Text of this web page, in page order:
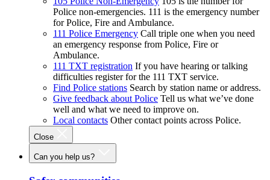
Police non-emergencies. 111 is the emergency number
for Police, Fire and Ambulance.
111 Police Emergency Call triple one when you need
an emergency response from Police, Fire or
Ambulance.
111 TXT registration If you have hearing or talking
difficulties register for the 111 TXT service.
Find Police stations Search by station name or address.
Give feedback about Police Tell us what we’ve done
well and what we need to improve on.
Local contacts Other contact points across Police.
Close
Can you help us?